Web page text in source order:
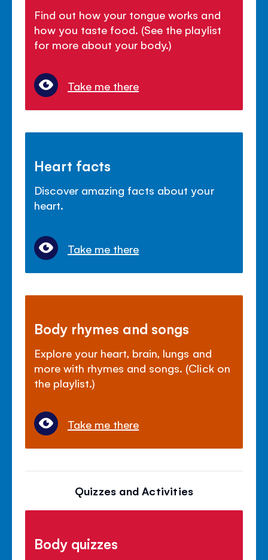
Find out how your tongue works and
how you taste food. (See the playlist
for more about your body.)
Take me there
Heart facts
Discover amazing facts about your
heart.
Take me there
Body rhymes and songs
Explore your heart, brain, lungs and
more with rhymes and songs. (Click on
the playlist.)
Take me there
Quizzes and Activities
Body quizzes